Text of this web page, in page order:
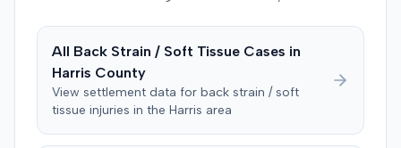
on his criminal history. After a three-day trial, the jury
was instructed to first determine if the plaintiff met
specific injury and medical expense thresholds, and then
to consider liability. The jury first found (10-2) the
plaintiff had not sustained a permanent injury or incurred
All Back Strain / Soft Tissue Cases in
Harris County
View settlement data for back strain / soft
tissue injuries in the Harris area